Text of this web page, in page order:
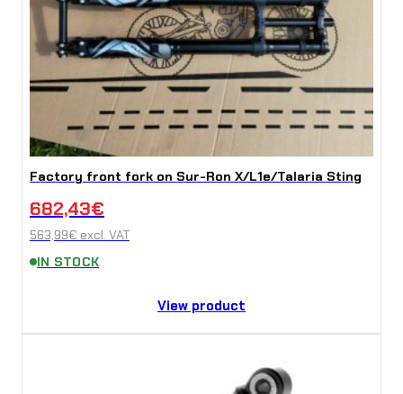
Factory front fork on Sur-Ron X/L1e/Talaria Sting
682,43€
563,99€ excl. VAT
IN STOCK
View product